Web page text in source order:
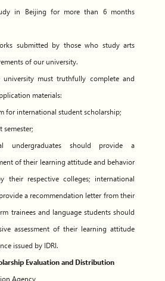
in Beijing for more than 6 months
submitted by those who study arts
of our university.
must truthfully complete and
materials:
for international student scholarship;
semester;
undergraduates should provide a
of their learning attitude and behavior
their respective colleges; international
a recommendation letter from their
trainees and language students should
assessment of their learning attitude
issued by IDRI.
Evaluation and Distribution
Agency